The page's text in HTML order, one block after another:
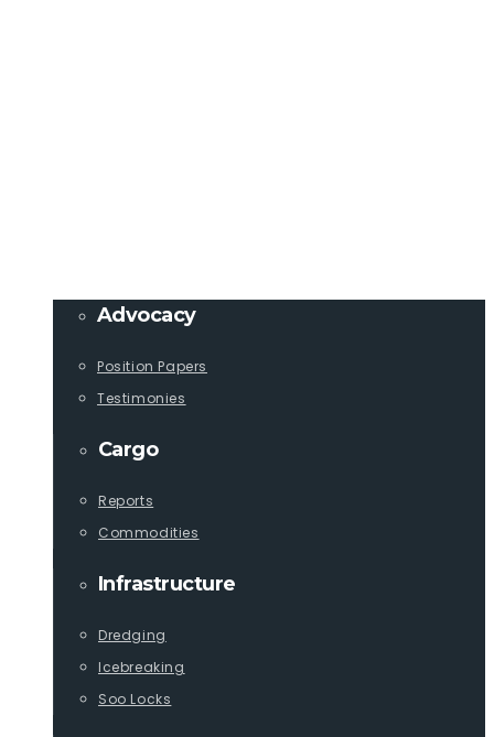
Advocacy
Position Papers
Testimonies
Cargo
Reports
Commodities
Infrastructure
Dredging
Icebreaking
Soo Locks